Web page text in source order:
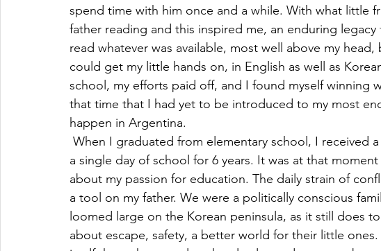
spend time with him once and a while. With what little
father reading and this inspired me, an enduring
read whatever was available, most well above my
could get my little hands on, in English as well as
school, my efforts paid off, and I found myself winning
that time that I had yet to be introduced to my most
happen in Argentina.
When I graduated from elementary school, I received
a single day of school for 6 years. It was at that
about my passion for education. The daily strain of
a tool on my father. We were a politically conscious
loomed large on the Korean peninsula, as it still does
about escape, safety, a better world for their little